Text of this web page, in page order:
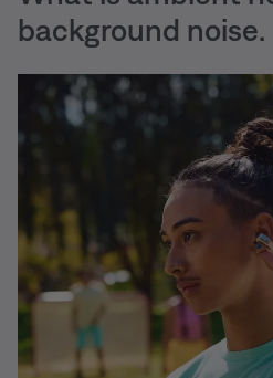
background noise.